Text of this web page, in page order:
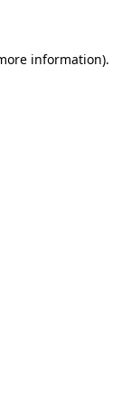
information).